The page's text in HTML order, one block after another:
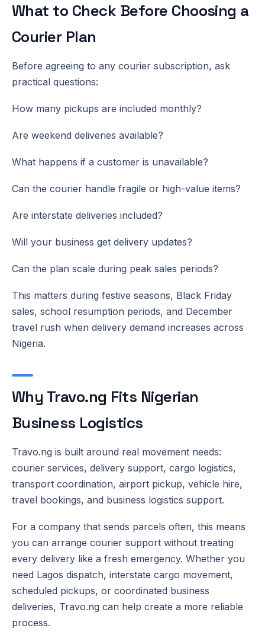
What to Check Before Choosing a
Courier Plan
Before agreeing to any courier subscription, ask
practical questions:
How many pickups are included monthly?
Are weekend deliveries available?
What happens if a customer is unavailable?
Can the courier handle fragile or high-value items?
Are interstate deliveries included?
Will your business get delivery updates?
Can the plan scale during peak sales periods?
This matters during festive seasons, Black Friday
sales, school resumption periods, and December
travel rush when delivery demand increases across
Nigeria.
Why Travo.ng Fits Nigerian
Business Logistics
Travo.ng is built around real movement needs:
courier services, delivery support, cargo logistics,
transport coordination, airport pickup, vehicle hire,
travel bookings, and business logistics support.
For a company that sends parcels often, this means
you can arrange courier support without treating
every delivery like a fresh emergency. Whether you
need Lagos dispatch, interstate cargo movement,
scheduled pickups, or coordinated business
deliveries, Travo.ng can help create a more reliable
process.